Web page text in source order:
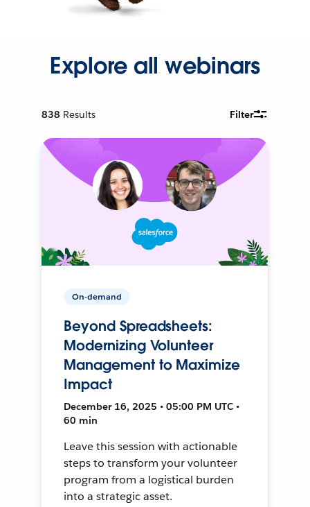
Explore all webinars
838 Results Filter
On-demand
Beyond Spreadsheets:
Modernizing Volunteer
Management to Maximize
Impact
December 16, 2025 • 05:00 PM UTC •
60 min
Leave this session with actionable
steps to transform your volunteer
program from a logistical burden
into a strategic asset.